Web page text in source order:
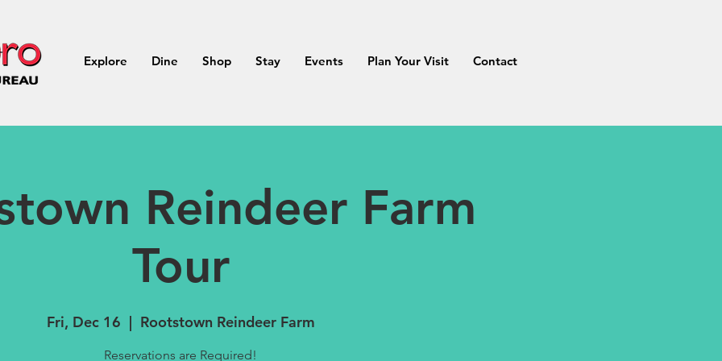
Explore Dine Shop Stay Events Plan Your Visit Contact
Reindeer Farm
Tour
Fri, Dec 16
  |
Rootstown Reindeer Farm
Reservations are Required!